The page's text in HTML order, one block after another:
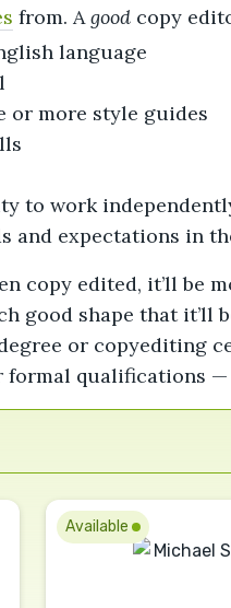
from. Agood copy
language
or more style guides
to work
and expectations in
copy edited, it’ll be
good shape that it’ll
or copyediting
formal qualifications
Available